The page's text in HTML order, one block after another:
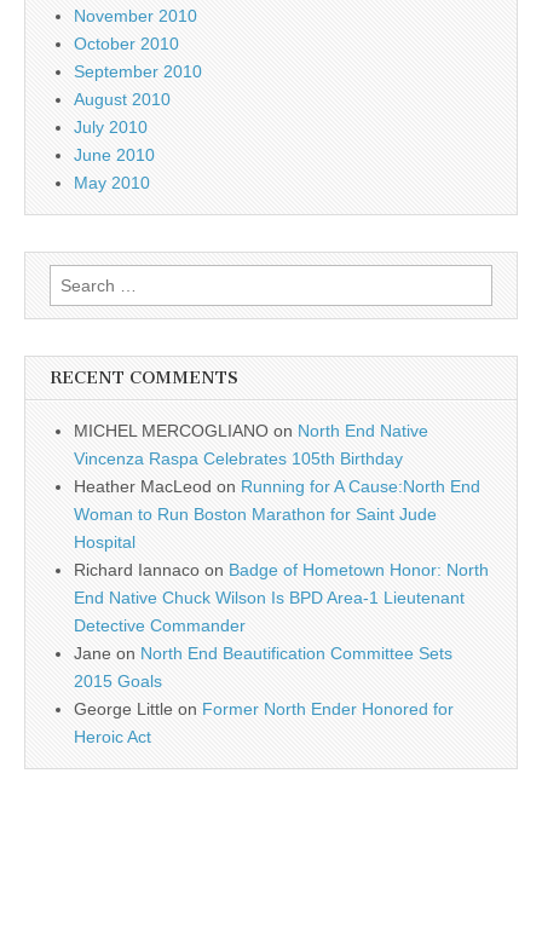
November 2010
October 2010
September 2010
August 2010
July 2010
June 2010
May 2010
Search
for:
RECENT COMMENTS
MICHEL MERCOGLIANO on North End Native
Vincenza Raspa Celebrates 105th Birthday
Heather MacLeod on Running for A Cause:North End
Woman to Run Boston Marathon for Saint Jude
Hospital
Richard Iannaco on Badge of Hometown Honor: North
End Native Chuck Wilson Is BPD Area-1 Lieutenant
Detective Commander
Jane on North End Beautification Committee Sets
2015 Goals
George Little on Former North Ender Honored for
Heroic Act